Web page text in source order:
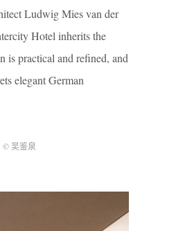
Ludwig Mies van der
Hotel inherits the
practical and refined, and
elegant German
©️ 吴鉴泉